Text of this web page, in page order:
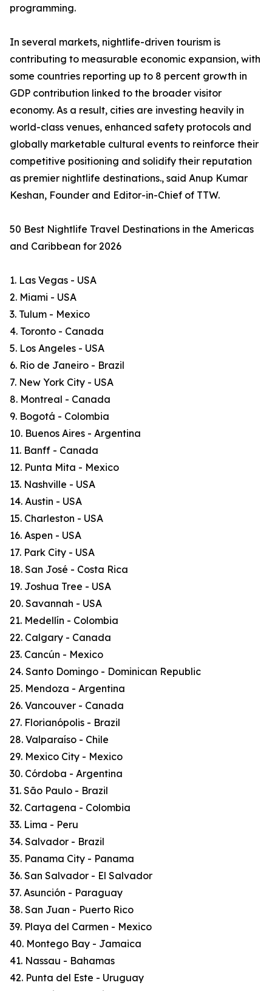
programming.
In several markets, nightlife-driven tourism is
contributing to measurable economic expansion, with
some countries reporting up to 8 percent growth in
GDP contribution linked to the broader visitor
economy. As a result, cities are investing heavily in
world-class venues, enhanced safety protocols and
globally marketable cultural events to reinforce their
competitive positioning and solidify their reputation
as premier nightlife destinations., said Anup Kumar
Keshan, Founder and Editor-in-Chief of TTW.
50 Best Nightlife Travel Destinations in the Americas
and Caribbean for 2026
1. Las Vegas - USA
2. Miami - USA
3. Tulum - Mexico
4. Toronto - Canada
5. Los Angeles - USA
6. Rio de Janeiro - Brazil
7. New York City - USA
8. Montreal - Canada
9. Bogotá - Colombia
10. Buenos Aires - Argentina
11. Banff - Canada
12. Punta Mita - Mexico
13. Nashville - USA
14. Austin - USA
15. Charleston - USA
16. Aspen - USA
17. Park City - USA
18. San José - Costa Rica
19. Joshua Tree - USA
20. Savannah - USA
21. Medellín - Colombia
22. Calgary - Canada
23. Cancún - Mexico
24. Santo Domingo - Dominican Republic
25. Mendoza - Argentina
26. Vancouver - Canada
27. Florianópolis - Brazil
28. Valparaíso - Chile
29. Mexico City - Mexico
30. Córdoba - Argentina
31. São Paulo - Brazil
32. Cartagena - Colombia
33. Lima - Peru
34. Salvador - Brazil
35. Panama City - Panama
36. San Salvador - El Salvador
37. Asunción - Paraguay
38. San Juan - Puerto Rico
39. Playa del Carmen - Mexico
40. Montego Bay - Jamaica
41. Nassau - Bahamas
42. Punta del Este - Uruguay